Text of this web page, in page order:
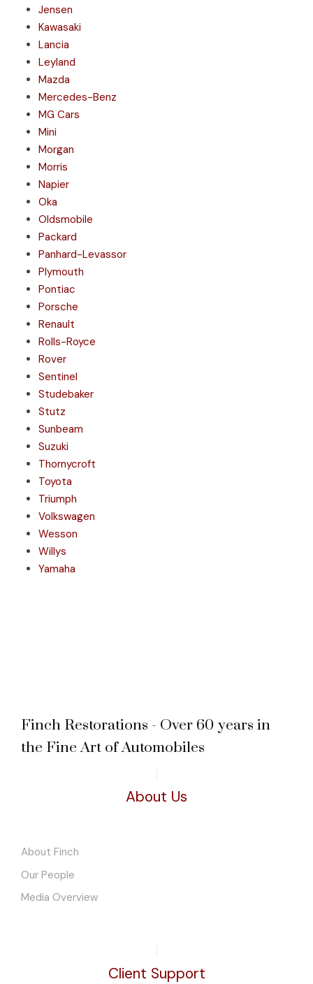
Jensen
Kawasaki
Lancia
Leyland
Mazda
Mercedes-Benz
MG Cars
Mini
Morgan
Morris
Napier
Oka
Oldsmobile
Packard
Panhard-Levassor
Plymouth
Pontiac
Porsche
Renault
Rolls-Royce
Rover
Sentinel
Studebaker
Stutz
Sunbeam
Suzuki
Thornycroft
Toyota
Triumph
Volkswagen
Wesson
Willys
Yamaha
Finch Restorations - Over 60 years in
the Fine Art of Automobiles
About Us
About Finch
Our People
Media Overview
Client Support